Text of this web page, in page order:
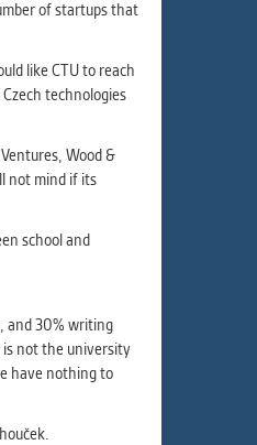
of startups that
like CTU to reach
technologies
Wood &
not mind if its
school and
and 30% writing
is not the university
have nothing to